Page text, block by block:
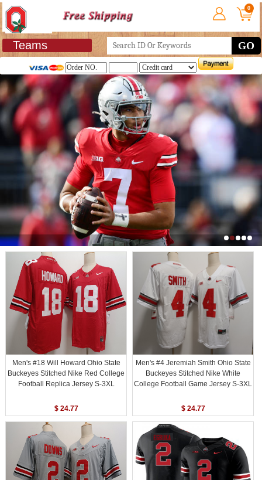
0
Teams GO
Men's #18 Will Howard Ohio State
Buckeyes Stitched Nike Red College
Football Replica Jersey S-3XL
$ 24.77
Men's #4 Jeremiah Smith Ohio State
Buckeyes Stitched Nike White
College Football Game Jersey S-3XL
$ 24.77